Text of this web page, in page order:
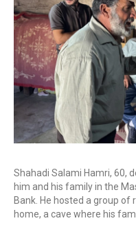
Shahadi Salami Hamri, 60,
him and his family in the
Bank. He hosted a group
home, a cave where his